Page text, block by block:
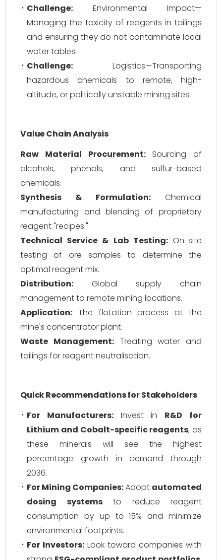
Challenge: Environmental Impact—
Managing the toxicity of reagents in tailings
and ensuring they do not contaminate local
water tables.
Challenge: Logistics—Transporting
hazardous chemicals to remote, high-
altitude, or politically unstable mining sites.
Value Chain Analysis
Raw Material Procurement:Sourcing of
alcohols, phenols, and sulfur-based
chemicals.
Synthesis & Formulation: Chemical
manufacturing and blending of proprietary
reagent "recipes."
Technical Service & Lab Testing:On-site
testing of ore samples to determine the
optimal reagent mix.
Distribution: Global supply chain
management to remote mining locations.
Application: The flotation process at the
mine's concentrator plant.
Waste Management:Treating water and
tailings for reagent neutralisation.
Quick Recommendations for Stakeholders
For Manufacturers:Invest in R&D for
Lithium and Cobalt-specific reagents, as
these minerals will see the highest
percentage growth in demand through
2036.
For Mining Companies:Adopt automated
dosing systemsto reduce reagent
consumption by up to 15% and minimize
environmental footprints.
For Investors: Look toward companies with